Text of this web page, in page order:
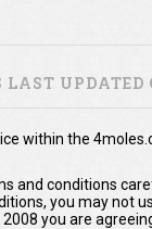
UPDATED
within the
and conditions
you may not
2008 you are